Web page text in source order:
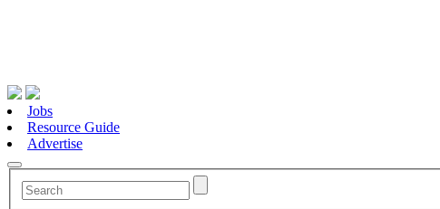
Jobs
Resource Guide
Advertise